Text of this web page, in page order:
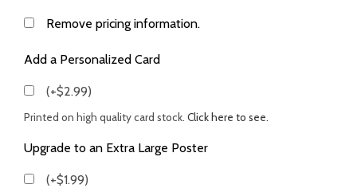
Remove pricing information.
Add a Personalized Card
(+$2.99)
Printed on high quality card stock. Click here to see.
Upgrade to an Extra Large Poster
(+$1.99)